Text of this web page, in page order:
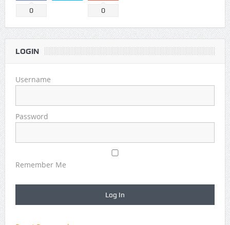
0 0
LOGIN
Username
Password
Remember Me